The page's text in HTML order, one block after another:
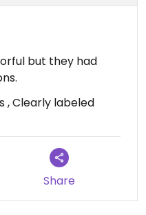
but they had
, Clearly labeled
Share